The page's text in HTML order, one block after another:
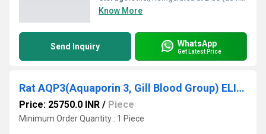
Know More
Send Inquiry WhatsApp
Get Latest Price
Rat AQP3(Aquaporin 3, Gill Blood Group) ELISA Kit
Price: 25750.0 INR / Piece
Minimum Order Quantity : 1 Piece